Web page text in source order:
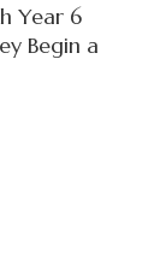
Year 6
Begin a